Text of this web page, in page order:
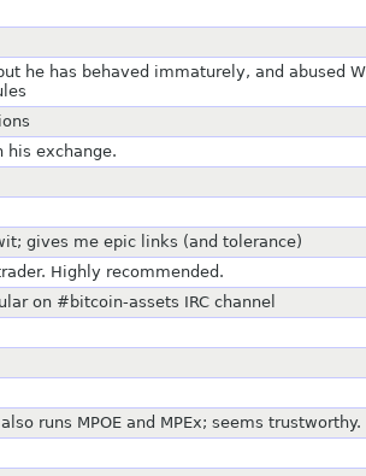
he has behaved immaturely, and abused
his exchange.
gives me epic links (and tolerance)
Highly recommended.
on #bitcoin-assets IRC channel
runs MPOE and MPEx; seems trustworthy.